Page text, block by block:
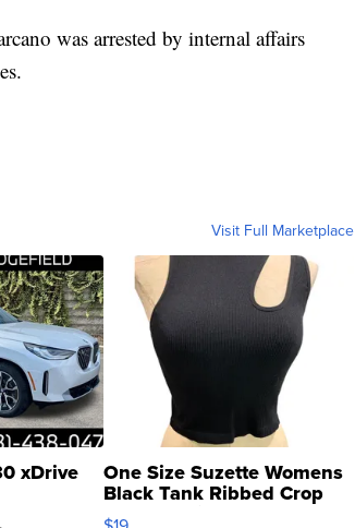
was arrested by internal affairs
Visit Full Marketplace
xDrive One Size Suzette Womens
Black Tank Ribbed Crop
Asymmetrical ...